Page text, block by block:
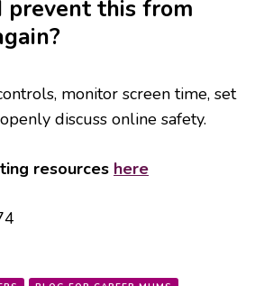
prevent this from
monitor screen time, set
discuss online safety.
resources here